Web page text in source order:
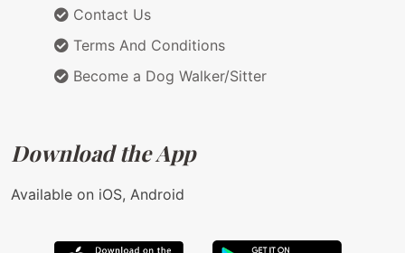
Contact Us
Terms And Conditions
Become a Dog Walker/Sitter
Download the App
Available on iOS, Android